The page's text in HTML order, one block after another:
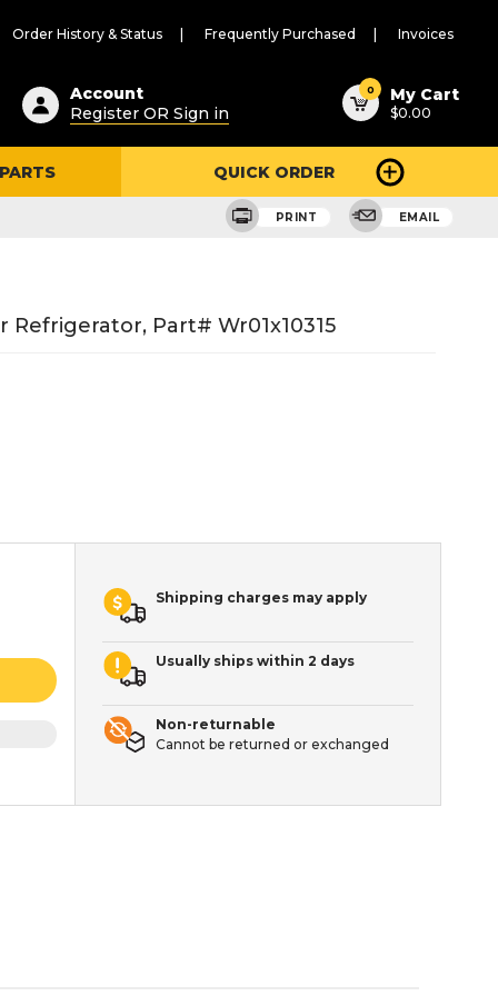
Order History & Status Frequently Purchased Invoices
Account
Register OR Sign in
0 My Cart
$0.00
QUICK ORDER
PRINT EMAIL
Part# Wr01x10315
Shipping charges may apply
Usually ships within 2 days
Non-returnable
Cannot be returned or exchanged